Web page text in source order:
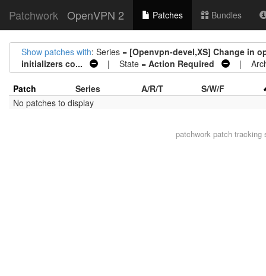
Patchwork OpenVPN 2 Patches Bundles
Show patches with: Series = [Openvpn-devel,XS] Change in
initializers co...
| State = Action Required |
Patch Series A/R/T
S/W/F
No patches to display
patchwork patch tracking